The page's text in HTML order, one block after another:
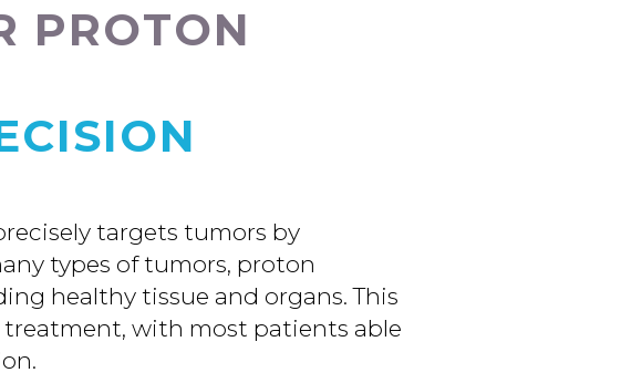
PROTON
targets tumors by
types of tumors, proton
healthy tissue and organs. This
with most patients able